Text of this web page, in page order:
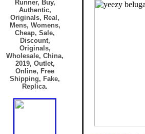
Runner, Buy,
Authentic,
Originals, Real,
Mens, Womens,
Cheap, Sale,
Discount,
Originals,
Wholesale, China,
2019, Outlet,
Online, Free
Shipping, Fake,
Replica.